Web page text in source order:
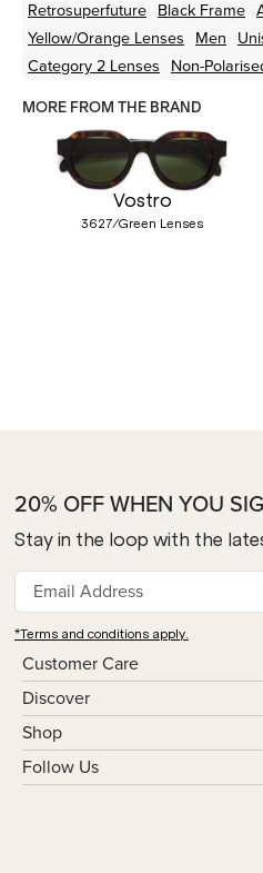
Retrosuperfuture Black Frame
Yellow/Orange Lenses Men
Category 2 Lenses Non-
MORE FROM THE BRAND
Vostro
3627/Green Lenses
Customer Care
Discover
Shop
Follow Us
20% OFF WHEN YOU
Stay in the loop with the
*Terms and conditions apply.